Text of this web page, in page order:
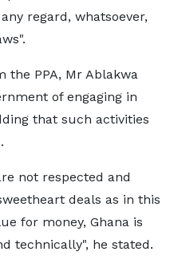
regard, whatsoever,
the PPA, Mr Ablakwa
of engaging in
that such activities
not respected and
deals as in this
for money, Ghana is
technically", he stated.